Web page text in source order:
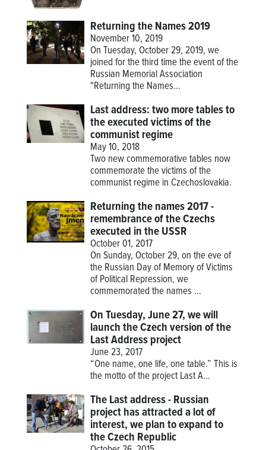
Returning the Names 2019
November 10, 2019
On Tuesday, October 29, 2019, we
joined for the third time the event of the
Russian Memorial Association
"Returning the Names...
Last address: two more tables to
the executed victims of the
communist regime
May 10, 2018
Two new commemorative tables now
commemorate the victims of the
communist regime in Czechoslovakia.
Returning the names 2017 -
remembrance of the Czechs
executed in the USSR
October 01, 2017
On Sunday, October 29, on the eve of
the Russian Day of Memory of Victims
of Political Repression, we
commemorated the names ...
On Tuesday, June 27, we will
launch the Czech version of the
Last Address project
June 23, 2017
“One name, one life, one table.” This is
the motto of the projectLast A...
The Last address - Russian
project has attracted a lot of
interest, we plan to expand to
the Czech Republic